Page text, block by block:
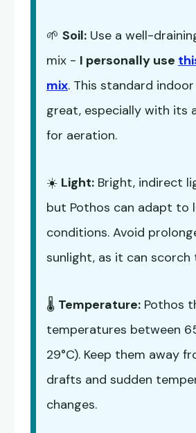
🌱 Soil: Use a well-
mix - I personally use
mix. This standard
great, especially with its
for aeration.
☀️ Light: Bright, indirect
but Pothos can adapt to
conditions. Avoid
sunlight, as it can scorch
🌡️ Temperature: Pothos
temperatures between
29°C). Keep them away
drafts and sudden
changes.